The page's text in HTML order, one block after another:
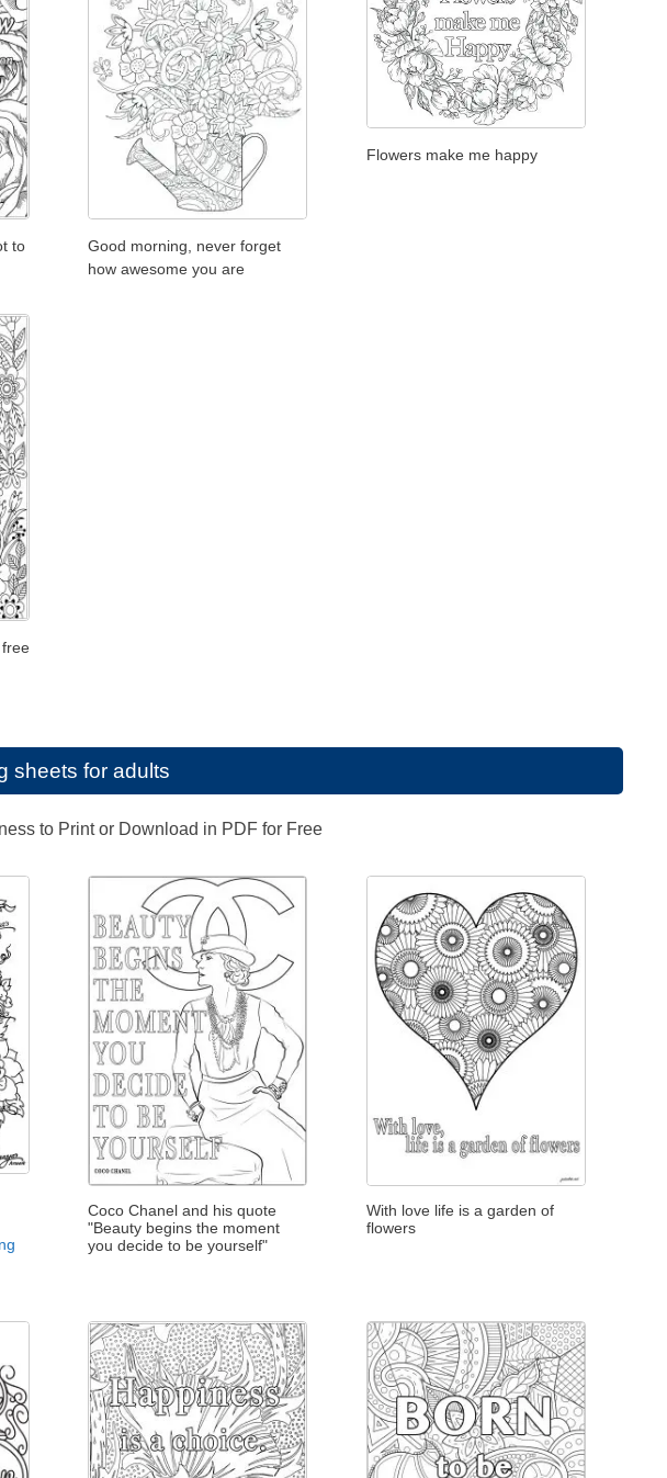
to
Good morning, never forget
how awesome you are
Flowers make me happy
sheets for adults
to Print or Download in PDF for Free
Coco Chanel and his quote
"Beauty begins the moment
you decide to be yourself"
With love life is a garden of
flowers